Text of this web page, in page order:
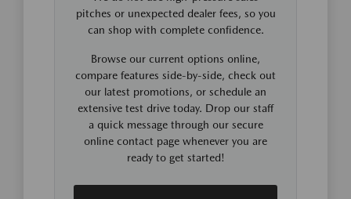
pitches or unexpected dealer fees, so you
can shop with complete confidence.
Browse our current options online,
compare features side-by-side, check out
our latest promotions, or schedule an
extensive test drive today. Drop our staff
a quick message through our secure
online contact page whenever you are
ready to get started!